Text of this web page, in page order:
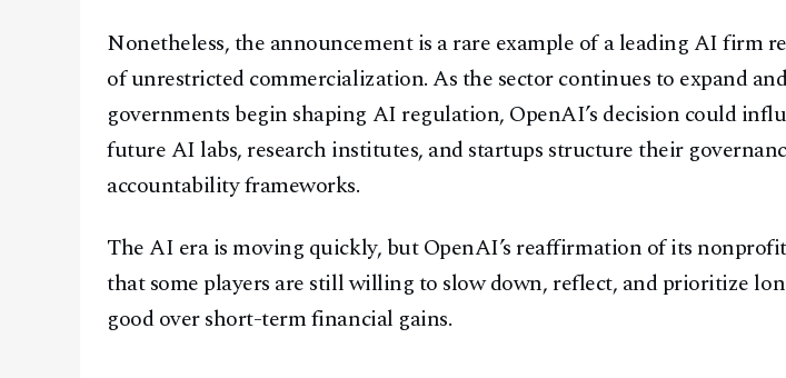
Nonetheless, the announcement is a rare example of a leading AI firm
of unrestricted commercialization. As the sector continues to expand
governments begin shaping AI regulation, OpenAI’s decision could
future AI labs, research institutes, and startups structure their
accountability frameworks.
The AI era is moving quickly, but OpenAI’s reaffirmation of its
that some players are still willing to slow down, reflect, and prioritize
good over short-term financial gains.